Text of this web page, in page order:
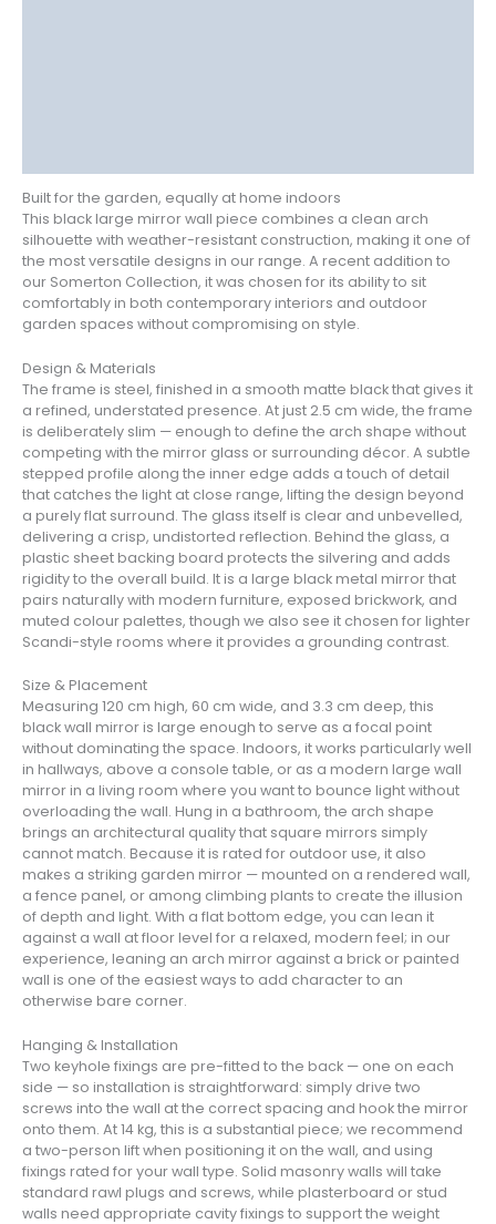
Built for the garden, equally at home indoors
This black large mirror wall piece combines a clean arch
silhouette with weather-resistant construction, making it one of
the most versatile designs in our range. A recent addition to
our Somerton Collection, it was chosen for its ability to sit
comfortably in both contemporary interiors and outdoor
garden spaces without compromising on style.
Design & Materials
The frame is steel, finished in a smooth matte black that gives it
a refined, understated presence. At just 2.5 cm wide, the frame
is deliberately slim — enough to define the arch shape without
competing with the mirror glass or surrounding décor. A subtle
stepped profile along the inner edge adds a touch of detail
that catches the light at close range, lifting the design beyond
a purely flat surround. The glass itself is clear and unbevelled,
delivering a crisp, undistorted reflection. Behind the glass, a
plastic sheet backing board protects the silvering and adds
rigidity to the overall build. It is a large black metal mirror that
pairs naturally with modern furniture, exposed brickwork, and
muted colour palettes, though we also see it chosen for lighter
Scandi-style rooms where it provides a grounding contrast.
Size & Placement
Measuring 120 cm high, 60 cm wide, and 3.3 cm deep, this
black wall mirror is large enough to serve as a focal point
without dominating the space. Indoors, it works particularly well
in hallways, above a console table, or as a modern large wall
mirror in a living room where you want to bounce light without
overloading the wall. Hung in a bathroom, the arch shape
brings an architectural quality that square mirrors simply
cannot match. Because it is rated for outdoor use, it also
makes a striking garden mirror — mounted on a rendered wall,
a fence panel, or among climbing plants to create the illusion
of depth and light. With a flat bottom edge, you can lean it
against a wall at floor level for a relaxed, modern feel; in our
experience, leaning an arch mirror against a brick or painted
wall is one of the easiest ways to add character to an
otherwise bare corner.
Hanging & Installation
Two keyhole fixings are pre-fitted to the back — one on each
side — so installation is straightforward: simply drive two
screws into the wall at the correct spacing and hook the mirror
onto them. At 14 kg, this is a substantial piece; we recommend
a two-person lift when positioning it on the wall, and using
fixings rated for your wall type. Solid masonry walls will take
standard rawl plugs and screws, while plasterboard or stud
walls need appropriate cavity fixings to support the weight